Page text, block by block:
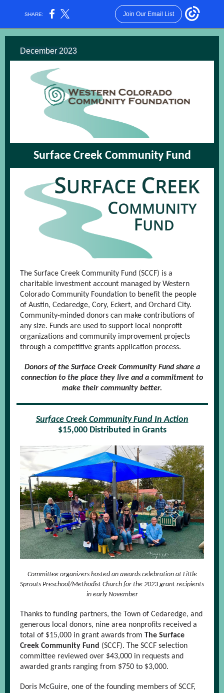
SHARE: Join Our Email List
December 2023
Surface Creek Community Fund
The Surface Creek Community Fund (SCCF) is a
charitable investment account managed by Western
Colorado Community Foundation to benefit the people
of Austin, Cedaredge, Cory, Eckert, and Orchard City.
Community-minded donors can make contributions of
any size. Funds are used to support local nonprofit
organizations and community improvement projects
through a competitive grants application process.
Donors of the Surface Creek Community Fund share a
connection to the place they live and a commitment to
make their community better.
Surface Creek Community Fund In Action
$15,000 Distributed in Grants
Committee organizers hosted an awards celebration at Little
Sprouts Preschool/Methodist Church for the 2023 grant recipients
in early November
Thanks to funding partners, the Town of Cedaredge, and
generous local donors, nine area nonprofits received a
total of $15,000 in grant awards from The Surface
Creek Community Fund (SCCF). The SCCF selection
committee reviewed over $43,000 in requests and
awarded grants ranging from $750 to $3,000.
Doris McGuire, one of the founding members of SCCF,